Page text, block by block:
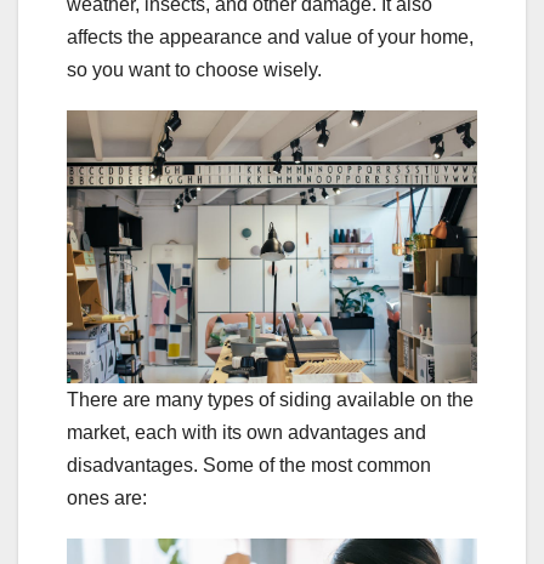
affects the appearance and value of your home,
so you want to choose wisely.
There are many types of siding available on the
market, each with its own advantages and
disadvantages. Some of the most common
ones are: